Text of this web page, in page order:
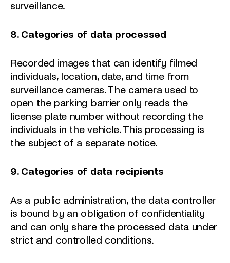
surveillance.
8. Categories of data processed
Recorded images that can identify filmed
individuals, location, date, and time from
surveillance cameras. The camera used to
open the parking barrier only reads the
license plate number without recording the
individuals in the vehicle. This processing is
the subject of a separate notice.
9. Categories of data recipients
As a public administration, the data controller
is bound by an obligation of confidentiality
and can only share the processed data under
strict and controlled conditions.